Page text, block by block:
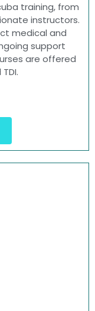
training, from
instructors.
medical and
support
are offered